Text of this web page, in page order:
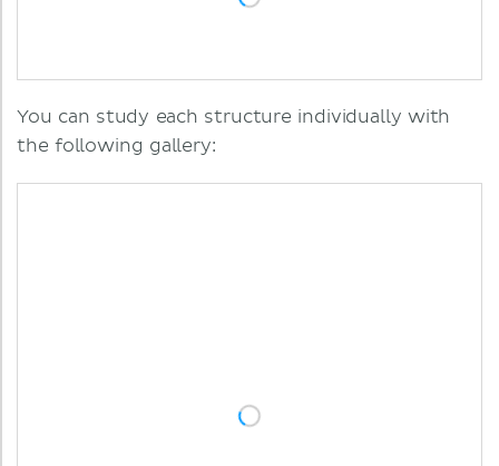
You can study each structure individually with
the following gallery: